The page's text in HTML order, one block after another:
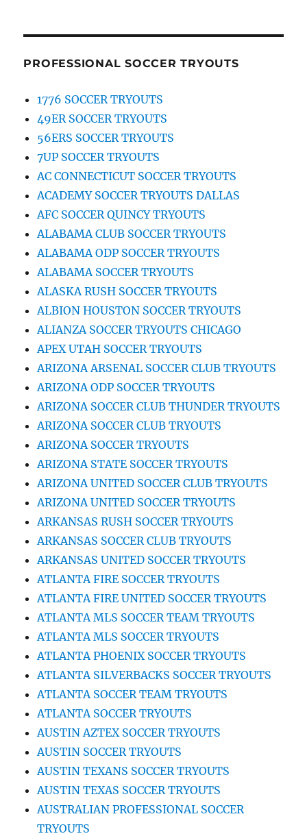
PROFESSIONAL SOCCER TRYOUTS
1776 SOCCER TRYOUTS
49ER SOCCER TRYOUTS
56ERS SOCCER TRYOUTS
7UP SOCCER TRYOUTS
AC CONNECTICUT SOCCER TRYOUTS
ACADEMY SOCCER TRYOUTS DALLAS
AFC SOCCER QUINCY TRYOUTS
ALABAMA CLUB SOCCER TRYOUTS
ALABAMA ODP SOCCER TRYOUTS
ALABAMA SOCCER TRYOUTS
ALASKA RUSH SOCCER TRYOUTS
ALBION HOUSTON SOCCER TRYOUTS
ALIANZA SOCCER TRYOUTS CHICAGO
APEX UTAH SOCCER TRYOUTS
ARIZONA ARSENAL SOCCER CLUB TRYOUTS
ARIZONA ODP SOCCER TRYOUTS
ARIZONA SOCCER CLUB THUNDER TRYOUTS
ARIZONA SOCCER CLUB TRYOUTS
ARIZONA SOCCER TRYOUTS
ARIZONA STATE SOCCER TRYOUTS
ARIZONA UNITED SOCCER CLUB TRYOUTS
ARIZONA UNITED SOCCER TRYOUTS
ARKANSAS RUSH SOCCER TRYOUTS
ARKANSAS SOCCER CLUB TRYOUTS
ARKANSAS UNITED SOCCER TRYOUTS
ATLANTA FIRE SOCCER TRYOUTS
ATLANTA FIRE UNITED SOCCER TRYOUTS
ATLANTA MLS SOCCER TEAM TRYOUTS
ATLANTA MLS SOCCER TRYOUTS
ATLANTA PHOENIX SOCCER TRYOUTS
ATLANTA SILVERBACKS SOCCER TRYOUTS
ATLANTA SOCCER TEAM TRYOUTS
ATLANTA SOCCER TRYOUTS
AUSTIN AZTEX SOCCER TRYOUTS
AUSTIN SOCCER TRYOUTS
AUSTIN TEXANS SOCCER TRYOUTS
AUSTIN TEXAS SOCCER TRYOUTS
AUSTRALIAN PROFESSIONAL SOCCER
TRYOUTS